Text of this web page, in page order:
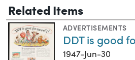
Related Items
ADVERTISEMENTS
DDT is good
1947-Jun-30